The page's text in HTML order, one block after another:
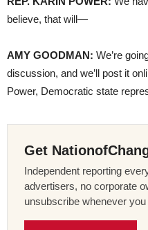
believe, that will—
AMY GOODMAN: We’re
discussion, and we’ll post it
Power, Democratic state
Get
Independent reporting
advertisers, no corporate
unsubscribe whenever you